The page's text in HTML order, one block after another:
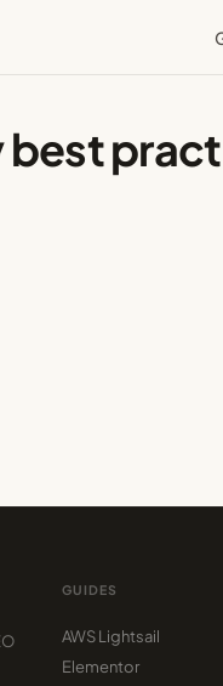
best
GUIDES
AWS Lightsail
Elementor